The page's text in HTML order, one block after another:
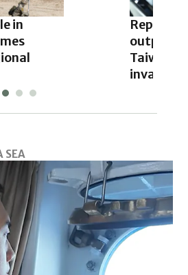
in
Report:
outposts
invades
SEA